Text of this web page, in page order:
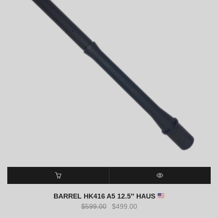
SELECT OPTIONS QUICK VIEW
BARREL HK416 A5 12.5″ HAUS
$599.00
Original
$499.00Current